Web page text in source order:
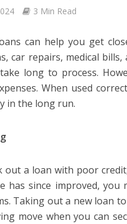
3 Min Read
can help you get
car repairs, medical
long to process.
When used
in the long run.
out a loan with poor
has since improved,
Taking out a new loan
move when you can